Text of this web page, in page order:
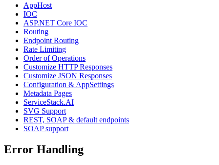
AppHost
IOC
ASP.NET Core IOC
Routing
Endpoint Routing
Rate Limiting
Order of Operations
Customize HTTP Responses
Customize JSON Responses
Configuration & AppSettings
Metadata Pages
ServiceStack.AI
SVG Support
REST, SOAP & default endpoints
SOAP support
Error Handling